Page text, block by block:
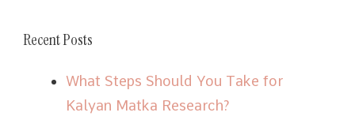
Recent Posts
What Steps Should You Take for
Kalyan Matka Research?